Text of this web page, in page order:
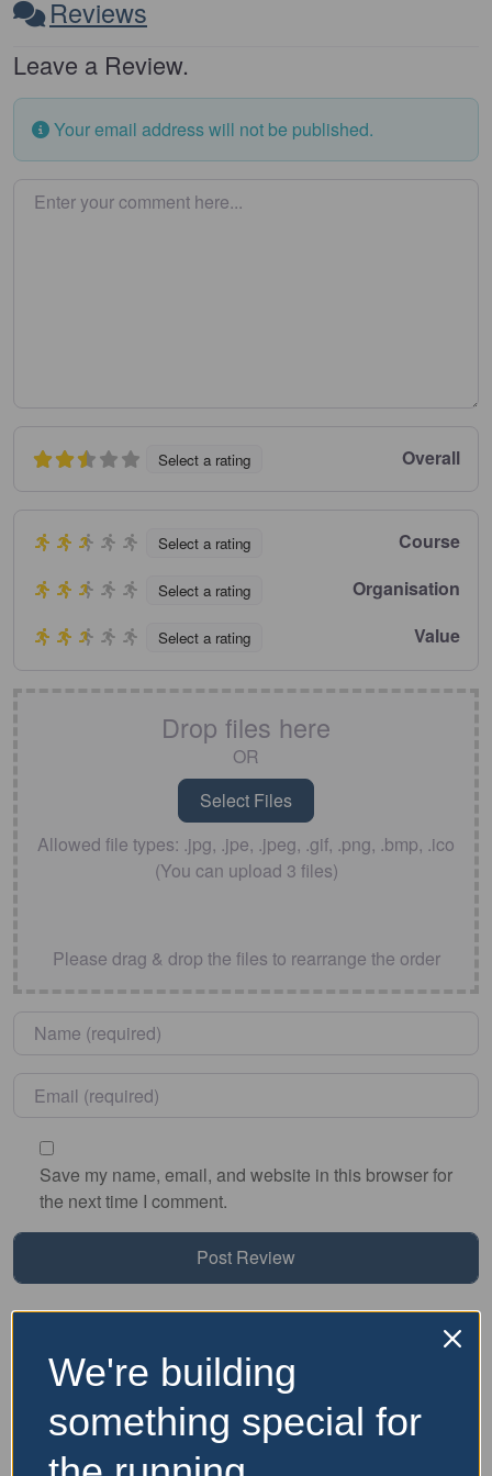
Reviews
Leave a Review.
Your email address will not be published.
Enter your comment here…
Select a rating Overall
Select a rating Course
Select a rating Organisation
Select a rating Value
Drop files here
OR
Allowed file types: .jpg, .jpe, .jpeg, .gif, .png, .bmp, .ico
(You can upload 3 files)
Please drag & drop the files to rearrange the order
Name
Email
Save my name, email, and website in this browser for
the next time I comment.
Website and Socials
We're building
something special for